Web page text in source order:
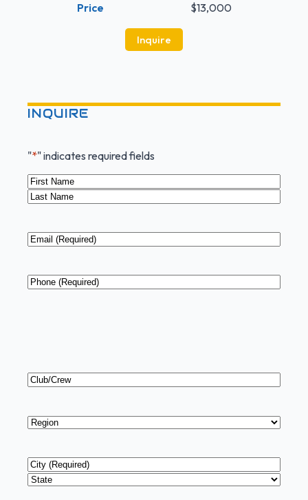
Price
$13,000
Inquire
INQUIRE
"*" indicates required fields
Name*
First
Email *
Phone *
Club/Crew
Region*
Address*
City